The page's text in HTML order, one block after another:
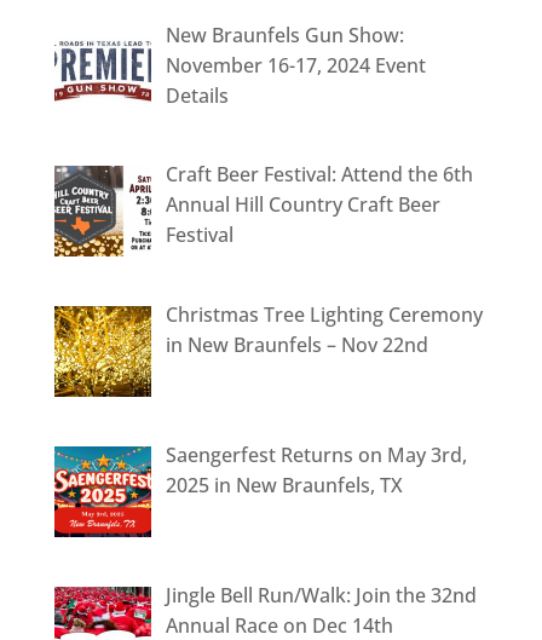
New Braunfels Gun Show:
November 16-17, 2024 Event
Details
Craft Beer Festival: Attend the 6th
Annual Hill Country Craft Beer
Festival
Christmas Tree Lighting Ceremony
in New Braunfels – Nov 22nd
Saengerfest Returns on May 3rd,
2025 in New Braunfels, TX
Jingle Bell Run/Walk: Join the 32nd
Annual Race on Dec 14th